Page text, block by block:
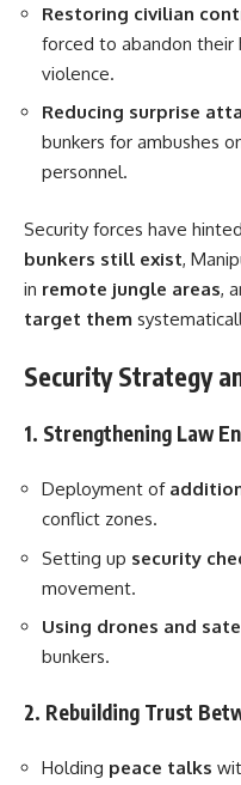
Restoring civilian
forced to abandon
violence.
Reducing surprise
bunkers for ambushes
personnel.
Security forces have
bunkers still exist,
in remote jungle areas,
target them
Security Strategy
1. Strengthening Law
Deployment of
conflict zones.
Setting up security
movement.
Using drones and
bunkers.
2. Rebuilding Trust
Holding peace talks